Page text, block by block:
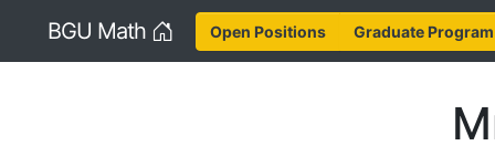
BGU Math HomeOpen Positions Graduate Program